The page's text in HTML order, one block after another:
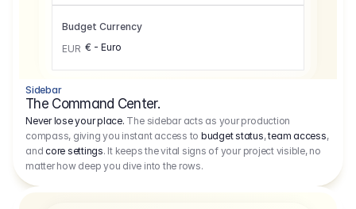
Budget Currency
EUR € - Euro
Sidebar
The Command Center.
Never lose your place. The sidebar acts as your production
compass, giving you instant access to budget status,team access,
andcore settings. It keeps the vital signs of your project visible, no
matter how deep you dive into the rows.